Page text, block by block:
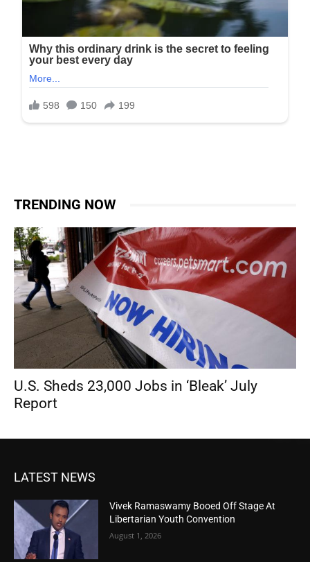
TRENDING NOW
U.S. Sheds 23,000 Jobs in ‘Bleak’ July
Report
LATEST NEWS
Vivek Ramaswamy Booed Off Stage At
Libertarian Youth Convention
August 1, 2026